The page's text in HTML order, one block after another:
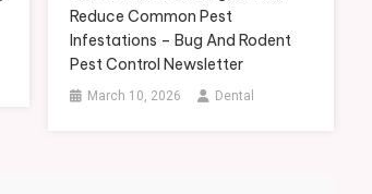
Reduce Common Pest
Infestations – Bug And Rodent
Pest Control Newsletter
March 10, 2026 Dental